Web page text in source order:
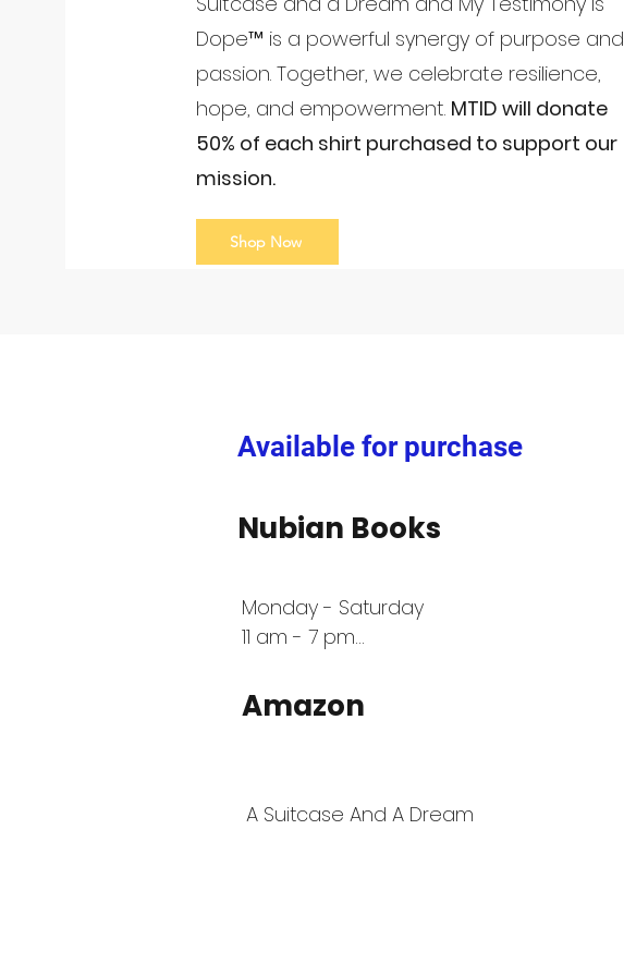
Dope™ is a powerful synergy of purpose and
passion. Together, we celebrate resilience,
hope, and empowerment. MTID will donate
50% of each shirt purchased to support our
mission.
Shop Now
Available for purchase
Nubian Books
Monday - Saturday
11 am - 7 pm
30260
Amazon
A Suitcase And A Dream